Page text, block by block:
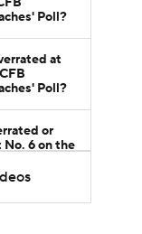
Poll?
at
Poll?
or
6 on the
Overrated